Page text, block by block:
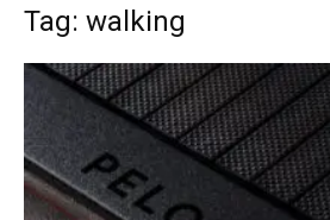
Tag: walking